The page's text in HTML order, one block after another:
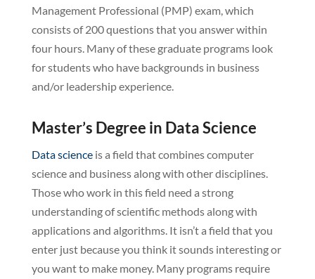
Management Professional (PMP) exam, which
consists of 200 questions that you answer within
four hours. Many of these graduate programs look
for students who have backgrounds in business
and/or leadership experience.
Master’s Degree in Data Science
Data scienceis a field that combines computer
science and business along with other disciplines.
Those who work in this field need a strong
understanding of scientific methods along with
applications and algorithms. It isn’t a field that you
enter just because you think it sounds interesting or
you want to make money. Many programs require